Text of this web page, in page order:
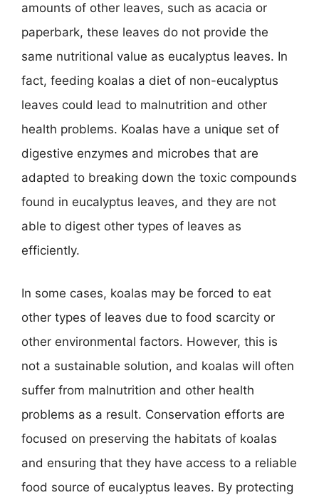
amounts of other leaves, such as acacia or
paperbark, these leaves do not provide the
same nutritional value as eucalyptus leaves. In
fact, feeding koalas a diet of non-eucalyptus
leaves could lead to malnutrition and other
health problems. Koalas have a unique set of
digestive enzymes and microbes that are
adapted to breaking down the toxic compounds
found in eucalyptus leaves, and they are not
able to digest other types of leaves as
efficiently.
In some cases, koalas may be forced to eat
other types of leaves due to food scarcity or
other environmental factors. However, this is
not a sustainable solution, and koalas will often
suffer from malnutrition and other health
problems as a result. Conservation efforts are
focused on preserving the habitats of koalas
and ensuring that they have access to a reliable
food source of eucalyptus leaves. By protecting